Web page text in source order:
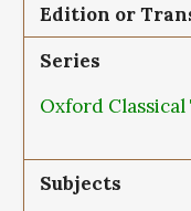
Edition or
Series
Oxford Classical
Subjects